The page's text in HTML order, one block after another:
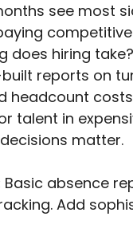
see most
does hiring take?
reports on
headcount costs.
talent in
matter.
Basic absence
Add